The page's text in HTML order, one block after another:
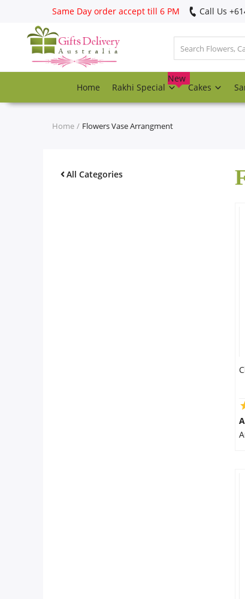
Same Day order accept till 6 PM Call Us
Home Rakhi Special
New
Cakes
Register
Track
Rakhi Special
Home Flowers Vase Arrangment
All Categories